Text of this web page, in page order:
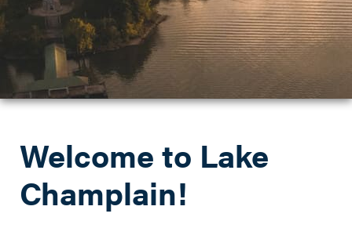
Welcome to Lake
Champlain!